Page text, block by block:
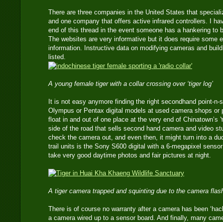
There are three companies in the United States that
and one company that offers active infrared controllers. I
end of this thread in the event someone has a hankering to
The websites are very informative but it does require some
information. Instructive data on modifying cameras and
listed.
A young female tiger with a collar crossing over ‘tiger log’
It is not easy anymore finding the right secondhand point-
Olympus or Pentax digital models at used camera shops or
float in and out of one place at the very end of Chinatown’s
side of the road that sells second hand camera and video
check the camera out, and even then, it might turn into a
trail units is the Sony S600 digital with a 6-megapixel
take very good daytime photos and fair pictures at night.
A tiger camera trapped and squinting due to the camera
There is of course no warranty after a camera has been
a camera wired up to a sensor board. And finally, many